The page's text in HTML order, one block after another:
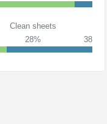
Clean sheets
28% 38